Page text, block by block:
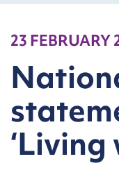
23 FEBRUARY
‘Living